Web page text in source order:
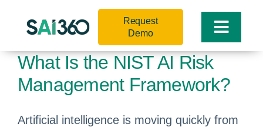
Toggle
Request
Demo
What Is the NIST AI Risk
Management Framework?
Artificial intelligence is moving quickly from